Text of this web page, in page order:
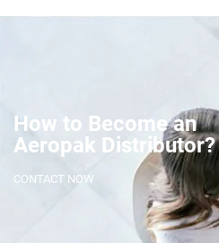
How to Become an
Aeropak Distributor?
CONTACT NOW